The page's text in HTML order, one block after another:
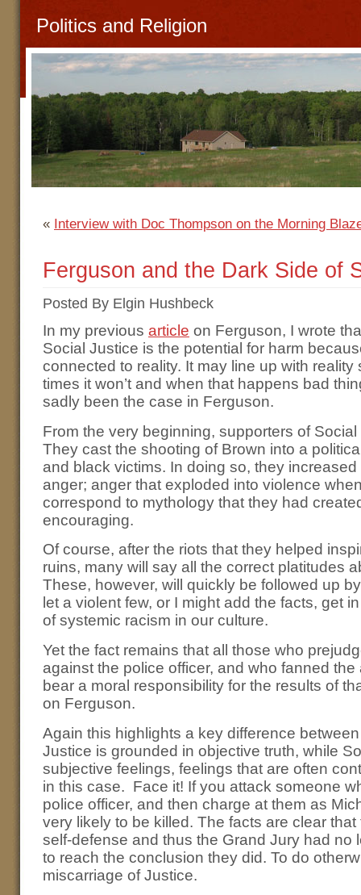
Politics and Religion
« Interview with Doc Thompson on the Morning
Ferguson and the Dark Side of
Posted By Elgin Hushbeck
In my previous article on Ferguson, I wrote
Social Justice is the potential for harm
connected to reality. It may line up with reality
times it won’t and when that happens bad
sadly been the case in Ferguson.
From the very beginning, supporters of
They cast the shooting of Brown into a
and black victims. In doing so, they
anger; anger that exploded into violence
correspond to mythology that they had
encouraging.
Of course, after the riots that they helped
ruins, many will say all the correct platitudes
These, however, will quickly be followed up
let a violent few, or I might add the facts, get
of systemic racism in our culture.
Yet the fact remains that all those who
against the police officer, and who fanned
bear a moral responsibility for the results of
on Ferguson.
Again this highlights a key difference
Justice is grounded in objective truth, while
subjective feelings, feelings that are often
in this case. Face it! If you attack someone
police officer, and then charge at them as
very likely to be killed. The facts are clear
self-defense and thus the Grand Jury had no
to reach the conclusion they did. To do
miscarriage of Justice.